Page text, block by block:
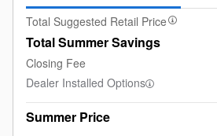
Total Suggested Retail Price
Total Summer Savings
Closing Fee
Dealer Installed Options
Summer Price